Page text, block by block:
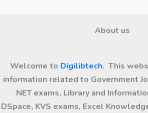
About us
Welcome to Digilibtech. This
information related to Government
NET exams, Library and
DSpace, KVS exams, Excel